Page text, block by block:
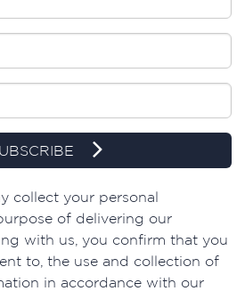
collect your personal
of delivering our
with us, you confirm that you
to, the use and collection of
in accordance with our